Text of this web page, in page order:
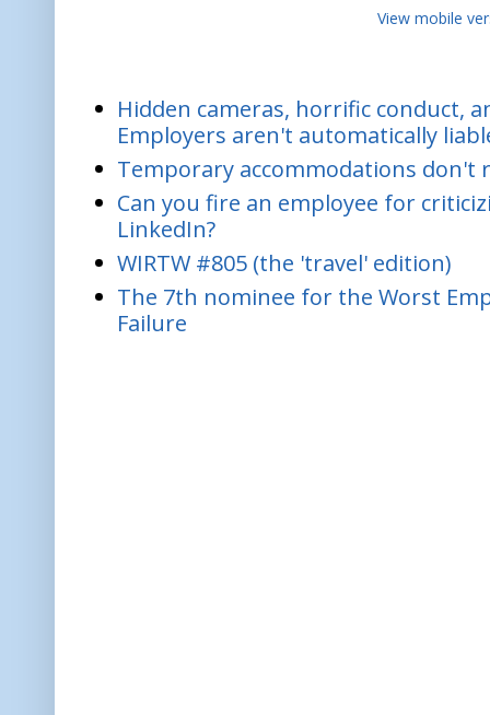
View mobile
Hidden cameras, horrific conduct,
Employers aren't automatically
Temporary accommodations
Can you fire an employee for
LinkedIn?
WIRTW #805 (the 'travel' edition)
The 7th nominee for the Worst
Failure